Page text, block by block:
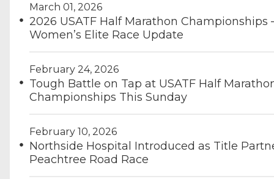
March 01, 2026
2026 USATF Half Marathon Championships
Women’s Elite Race Update
February 24, 2026
Tough Battle on Tap at USATF Half
Championships This Sunday
February 10, 2026
Northside Hospital Introduced as Title
Peachtree Road Race